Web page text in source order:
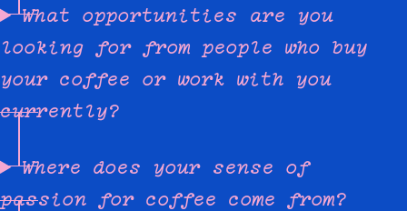
What opportunities are you
looking for from people who buy
your coffee or work with you
currently?
Where does your sense of
passion for coffee come from?